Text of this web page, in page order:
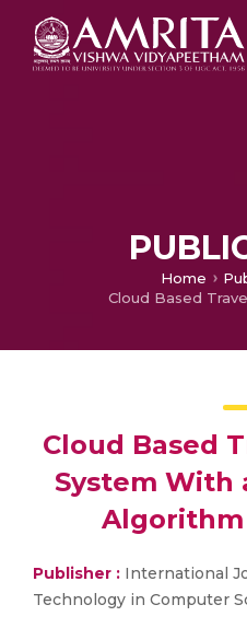
Home
Cloud Based
System With
Algorithm
Publisher : International
Technology in Computer